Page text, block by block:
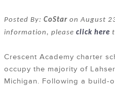
Posted By: CoStar on August
information, please click here
Crescent Academy charter
occupy the majority of
Michigan. Following a build-